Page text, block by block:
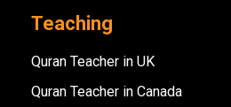
Teaching
Quran Teacher in UK
Quran Teacher in Canada